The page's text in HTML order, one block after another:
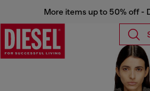
More items up to 50% off -